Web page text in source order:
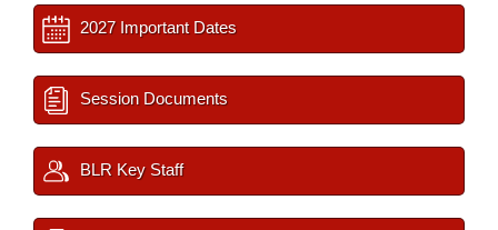
2027 Important Dates
Session Documents
BLR Key Staff